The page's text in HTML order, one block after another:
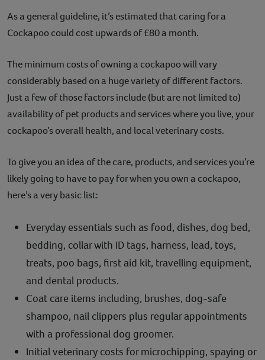
As a general guideline, it’s estimated that caring for a
Cockapoo could cost upwards of £80 a month.
The minimum costs of owning a cockapoo will vary
considerably based on a huge variety of different factors.
Just a few of those factors include (but are not limited to)
availability of pet products and services where you live, your
cockapoo’s overall health, and local veterinary costs.
To give you an idea of the care, products, and services you’re
likely going to have to pay for when you own a cockapoo,
here’s a very basic list:
Everyday essentials such as food, dishes, dog bed,
bedding, collar with ID tags, harness, lead, toys,
treats, poo bags, first aid kit, travelling equipment,
and dental products.
Coat care items including, brushes, dog-safe
shampoo, nail clippers plus regular appointments
with a professional dog groomer.
Initial veterinary costs for microchipping, spaying or